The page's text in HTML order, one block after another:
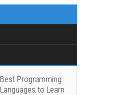
Best Programming
Languages to Learn